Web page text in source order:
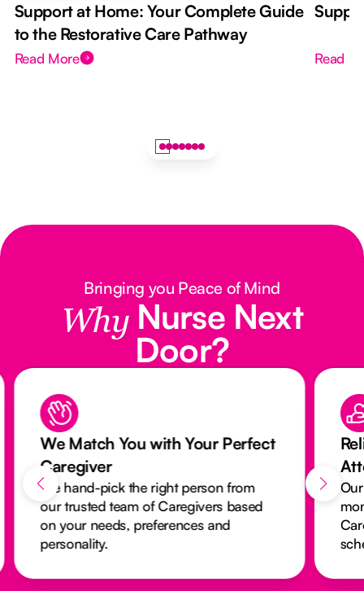
Support at Home: Your Complete Guide
to the Restorative Care Pathway
Read More Read
Bringing you Peace of Mind
Why Nurse Next
Door?
We Match You with Your Perfect
Caregiver
We hand-pick the right person from
our trusted team of Caregivers based
on your needs, preferences and
personality.